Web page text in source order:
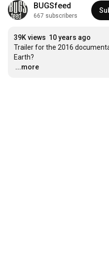
BUGSfeed
667 subscribers
39K views 10 years ago
Trailer for the 2016
…
...more